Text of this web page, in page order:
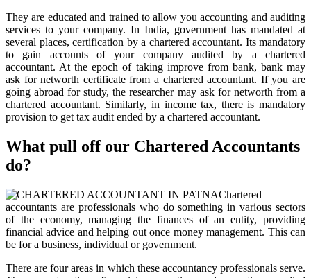
They are educated and trained to allow you accounting and auditing
services to your company. In India, government has mandated at
several places, certification by a chartered accountant. Its mandatory
to gain accounts of your company audited by a chartered
accountant. At the epoch of taking improve from bank, bank may
ask for networth certificate from a chartered accountant. If you are
going abroad for study, the researcher may ask for networth from a
chartered accountant. Similarly, in income tax, there is mandatory
provision to get tax audit ended by a chartered accountant.
What pull off our Chartered Accountants
do?
Chartered
accountants are professionals who do something in various sectors
of the economy, managing the finances of an entity, providing
financial advice and helping out once money management. This can
be for a business, individual or government.
There are four areas in which these accountancy professionals serve.